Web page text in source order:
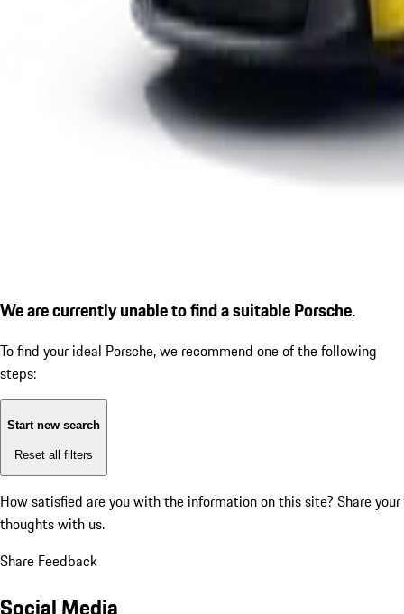
We are currently unable to find a suitable Porsche.
To find your ideal Porsche, we recommend one of the following
steps:
Start new search
Reset all filters
How satisfied are you with the information on this site? Share your
thoughts with us.
Share Feedback